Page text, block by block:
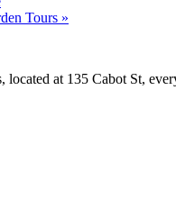
Tours »
located at 135 Cabot St,